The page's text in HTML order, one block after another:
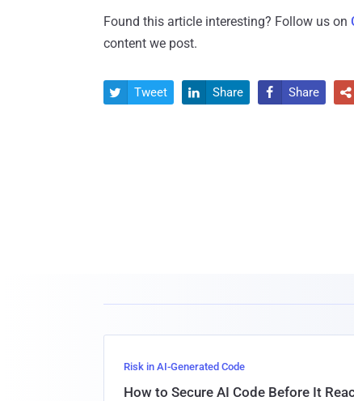
Found this article interesting? Follow us on
content we post.
 Tweet  Share  Share 
Risk in AI-Generated Code
How to Secure AI Code Before It